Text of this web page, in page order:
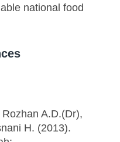
national food
A.D.(Dr),
H. (2013).